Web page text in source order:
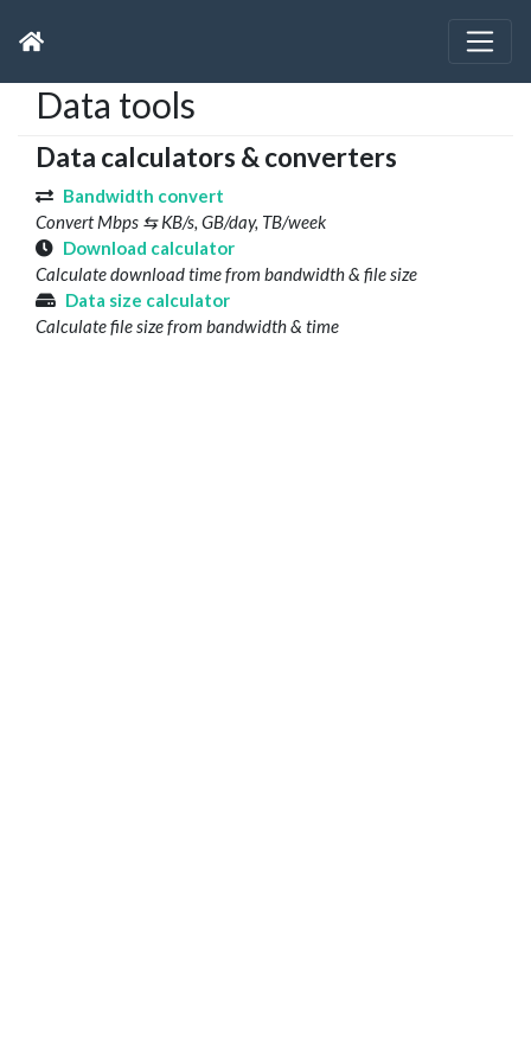
Data tools
Data calculators & converters
Bandwidth convert
Convert Mbps ⇆ KB/s, GB/day, TB/week
Download calculator
Calculate download time from bandwidth & file size
Data size calculator
Calculate file size from bandwidth & time